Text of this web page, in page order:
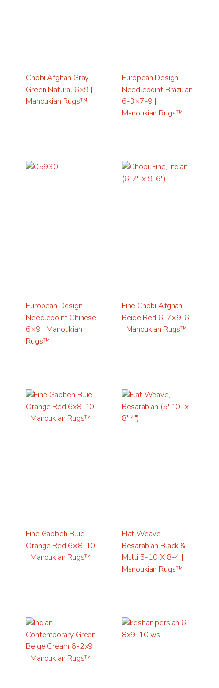
Chobi Afghan Gray
Green Natural 6×9 |
Manoukian Rugs™
European Design
Needlepoint Brazilian
6-3×7-9 |
Manoukian Rugs™
European Design
Needlepoint Chinese
6×9 | Manoukian
Rugs™
Fine Chobi Afghan
Beige Red 6-7×9-6
| Manoukian Rugs™
Fine Gabbeh Blue
Orange Red 6×8-10
| Manoukian Rugs™
Flat Weave
Besarabian Black &
Multi 5-10 X 8-4 |
Manoukian Rugs™